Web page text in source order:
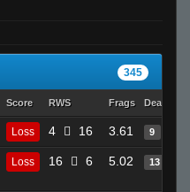
345
Score RWS Frags Deaths
Loss 4 16 3.61 9
Loss 16 6 5.02 13